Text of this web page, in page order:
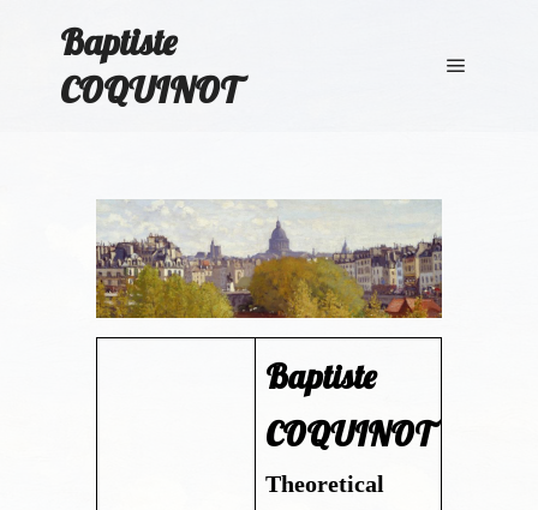
Baptiste
COQUINOT
Baptiste
COQUINOT
Theoretical